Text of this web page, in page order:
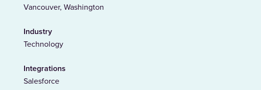
Vancouver, Washington
Industry
Technology
Integrations
Salesforce